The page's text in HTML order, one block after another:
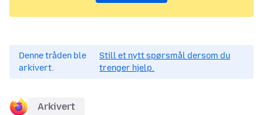
Denne tråden ble
arkivert.
Still et nytt spørsmål dersom du
trenger hjelp.
Arkivert